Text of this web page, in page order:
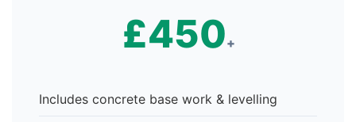
£450+
Includes concrete base work & levelling